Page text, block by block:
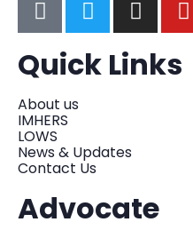
Quick Links
About us
IMHERS
LOWS
News & Updates
Contact Us
Advocate